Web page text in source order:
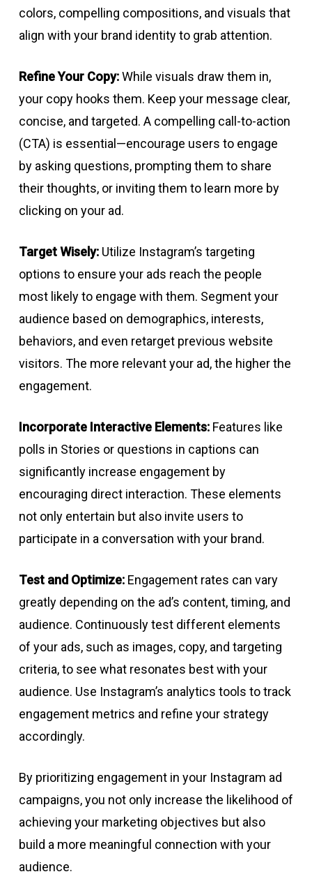
colors, compelling compositions, and visuals that
align with your brand identity to grab attention.
Refine Your Copy:While visuals draw them in,
your copy hooks them. Keep your message clear,
concise, and targeted. A compelling call-to-action
(CTA) is essential—encourage users to engage
by asking questions, prompting them to share
their thoughts, or inviting them to learn more by
clicking on your ad.
Target Wisely:Utilize Instagram’s targeting
options to ensure your ads reach the people
most likely to engage with them. Segment your
audience based on demographics, interests,
behaviors, and even retarget previous website
visitors. The more relevant your ad, the higher the
engagement.
Incorporate Interactive Elements:Features like
polls in Stories or questions in captions can
significantly increase engagement by
encouraging direct interaction. These elements
not only entertain but also invite users to
participate in a conversation with your brand.
Test and Optimize:Engagement rates can vary
greatly depending on the ad’s content, timing, and
audience. Continuously test different elements
of your ads, such as images, copy, and targeting
criteria, to see what resonates best with your
audience. Use Instagram’s analytics tools to track
engagement metrics and refine your strategy
accordingly.
By prioritizing engagement in your Instagram ad
campaigns, you not only increase the likelihood of
achieving your marketing objectives but also
build a more meaningful connection with your
audience.